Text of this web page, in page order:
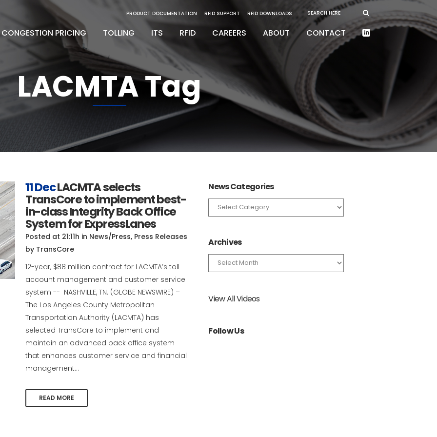
PRODUCT DOCUMENTATION RFID SUPPORT RFID DOWNLOADS
CONGESTION PRICING TOLLING
Digital Lane System
Express
Back Office Solution
Back Office Operations
Maintenance
ITS
Engineering
Installation & Integration
Maintenance
RFID CAREERS ABOUT CONTACT
LACMTA Tag
11 DecLACMTA selects
TransCore to implement best-
in-class Integrity Back Office
System for ExpressLanes
Posted at 21:11h in News/Press, Press Releases
by TransCore
12-year, $88 million contract for LACMTA’s toll
account management and customer service
system -- NASHVILLE, TN. (GLOBE NEWSWIRE) –
The Los Angeles County Metropolitan
Transportation Authority (LACMTA) has
selected TransCore to implement and
maintain an advanced back office system
that enhances customer service and financial
management...
READ MORE
News Categories
News
Categories
Archives
Archives
View All Videos
Follow Us